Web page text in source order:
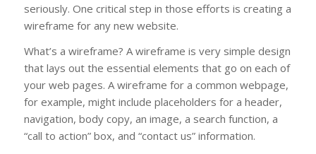
seriously. One critical step in those efforts is creating a
wireframe for any new website.
What’s a wireframe? A wireframe is very simple design
that lays out the essential elements that go on each of
your web pages. A wireframe for a common webpage,
for example, might include placeholders for a header,
navigation, body copy, an image, a search function, a
“call to action” box, and “contact us” information.